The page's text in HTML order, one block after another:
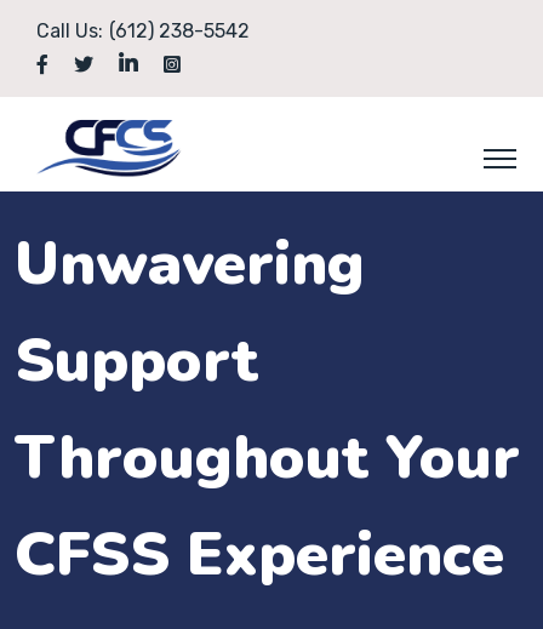
Call Us: (612) 238-5542
Unwavering
Support
Throughout Your
CFSS Experience